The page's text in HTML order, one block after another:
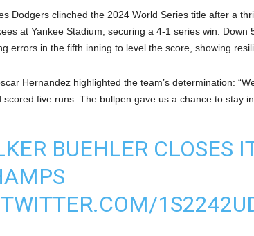
Dodgers clinched the 2024 World Series title after a
at Yankee Stadium, securing a 4-1 series win.
errors in the fifth inning to level the score, showing
Hernandez highlighted the team’s determination:
five runs. The bullpen gave us a chance to stay
BUEHLER CLOSES